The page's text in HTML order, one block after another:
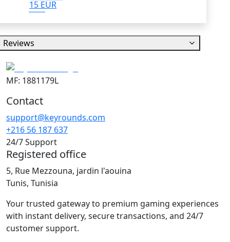
15 EUR
Reviews
MF: 1881179L
Contact
support@keyrounds.com
+216 56 187 637
24/7 Support
Registered office
5, Rue Mezzouna, jardin l'aouina
Tunis, Tunisia
Your trusted gateway to premium gaming experiences
with instant delivery, secure transactions, and 24/7
customer support.